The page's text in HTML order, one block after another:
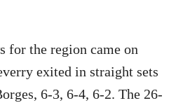
for the region came on
exited in straight sets
6-3, 6-4, 6-2. The 26-